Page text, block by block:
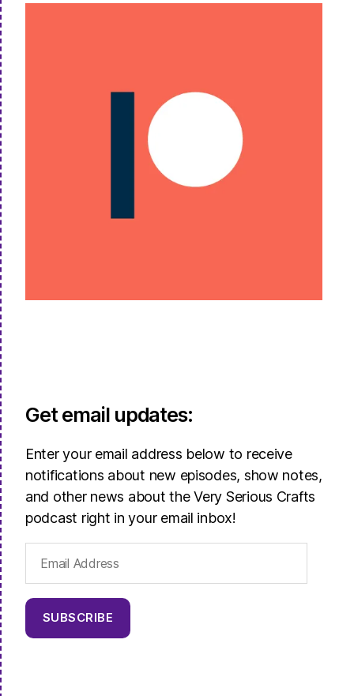
Get email updates:
Enter your email address below to receive
notifications about new episodes, show notes,
and other news about the Very Serious Crafts
podcast right in your email inbox!
Address
SUBSCRIBE